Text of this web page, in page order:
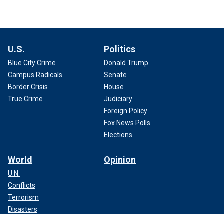
U.S.
Blue City Crime
Campus Radicals
Border Crisis
True Crime
Politics
Donald Trump
Senate
House
Judiciary
Foreign Policy
Fox News Polls
Elections
World
U.N.
Conflicts
Terrorism
Disasters
Opinion